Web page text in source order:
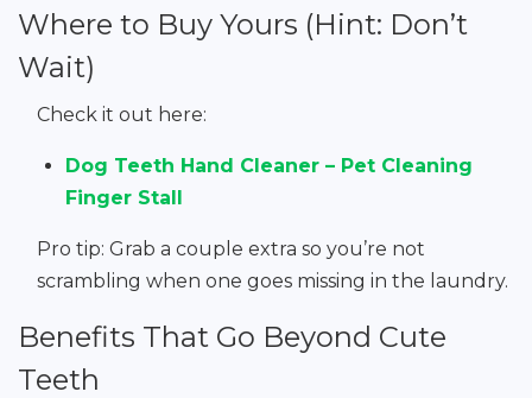
Where to Buy Yours (Hint: Don’t
Wait)
Check it out here:
Dog Teeth Hand Cleaner – Pet Cleaning
Finger Stall
Pro tip: Grab a couple extra so you’re not
scrambling when one goes missing in the laundry.
Benefits That Go Beyond Cute
Teeth